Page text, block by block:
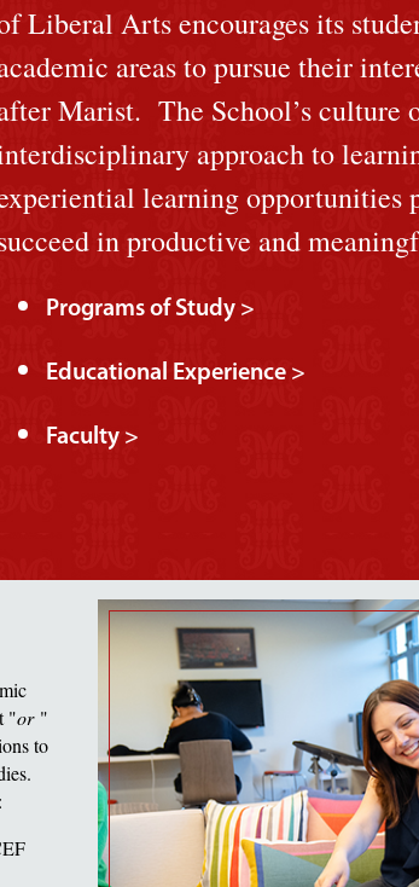
Liberal Arts encourages its
areas to pursue their
Marist. The School’s culture
approach to
learning opportunities
in productive and
Programs of Study >
Educational Experience >
Faculty >
"or"
to